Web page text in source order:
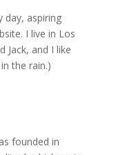
day, aspiring
I live in Los
Jack, and I like
the rain.)
founded in